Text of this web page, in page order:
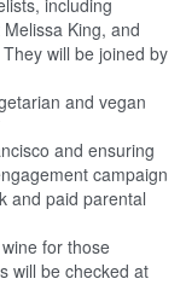
including
King, and
will be joined by
and vegan
and ensuring
campaign
and paid parental
for those
will be checked at